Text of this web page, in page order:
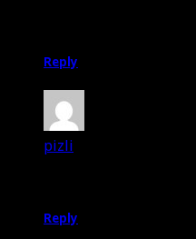
Reply
pizli
Reply